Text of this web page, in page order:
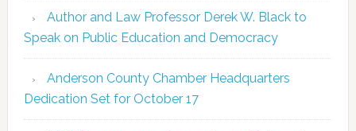
Author and Law Professor Derek W. Black to
Speak on Public Education and Democracy
Anderson County Chamber Headquarters
Dedication Set for October 17